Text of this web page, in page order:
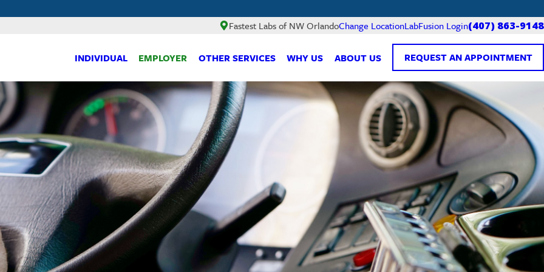
Fastest Labs of NW OrlandoChange LocationLabFusion Login(407) 863-9148
INDIVIDUAL EMPLOYER OTHER SERVICES WHY US ABOUT US REQUEST AN APPOINTMENT